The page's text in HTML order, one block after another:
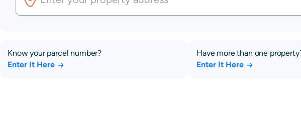
Know your parcel number?
Enter It Here
Have more than one
Enter It Here